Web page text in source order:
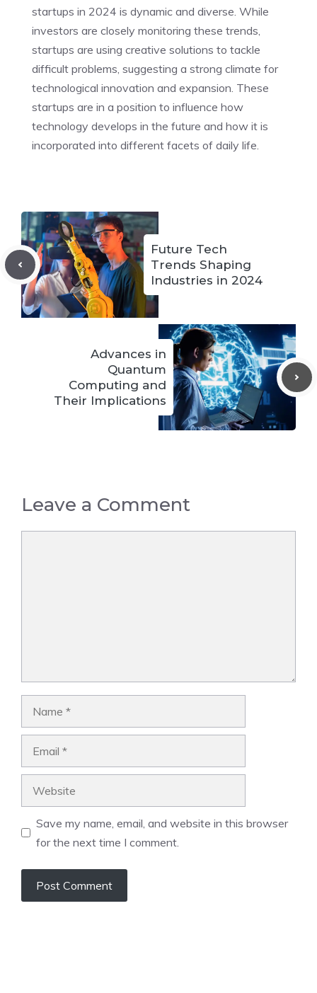
startups in 2024 is dynamic and diverse. While
investors are closely monitoring these trends,
startups are using creative solutions to tackle
difficult problems, suggesting a strong climate for
technological innovation and expansion. These
startups are in a position to influence how
technology develops in the future and how it is
incorporated into different facets of daily life.
Future Tech
Trends Shaping
Industries in 2024
Advances in
Quantum
Computing and
Their Implications
Leave a Comment
Save my name, email, and website in this browser
for the next time I comment.